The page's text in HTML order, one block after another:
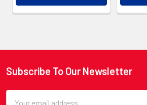
Footer
Subscribe To Our Newsletter